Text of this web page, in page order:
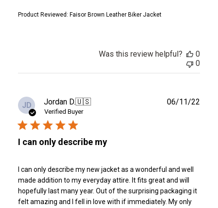
Product Reviewed: Faisor Brown Leather Biker Jacket
Was this review helpful?
0
0
JD Jordan D.🇺🇸
Verified Buyer
I can only describe my
I can only describe my new jacket as a wonderful and well
made addition to my everyday attire. It fits great and will
hopefully last many year. Out of the surprising packaging it
felt amazing and I fell in love with if immediately. My only
06/11/22